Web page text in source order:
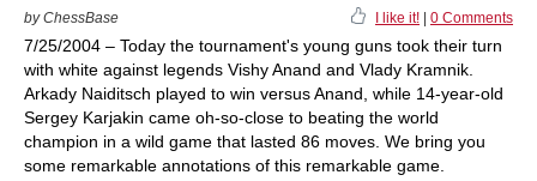
by ChessBase I like it! 0 Comments
7/25/2004 – Today the tournament's young guns took their turn
with white against legends Vishy Anand and Vlady Kramnik.
Arkady Naiditsch played to win versus Anand, while 14-year-old
Sergey Karjakin came oh-so-close to beating the world
champion in a wild game that lasted 86 moves. We bring you
some remarkable annotations of this remarkable game.